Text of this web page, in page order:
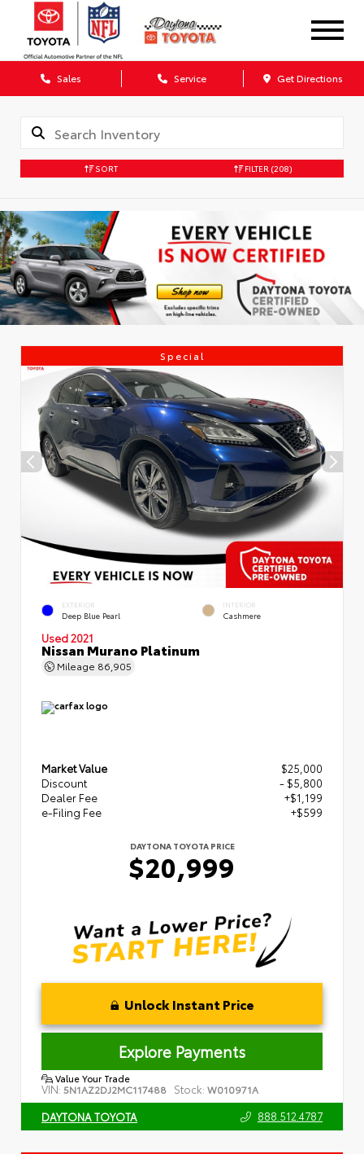
Sales Service Get Directions
SORT FILTER (208)
Special
EXTERIOR
Deep Blue Pearl
INTERIOR
Cashmere
Used 2021
Nissan Murano Platinum
Mileage 86,905
Market Value
$25,000
Discount
- $5,800
Dealer Fee
+$1,199
e-Filing Fee
+$599
DAYTONA TOYOTA PRICE
$20,999
Unlock Instant Price
Explore Payments
Value Your Trade
VIN: 5N1AZ2DJ2MC117488 Stock: W010971A
DAYTONA TOYOTA 888.512.4787